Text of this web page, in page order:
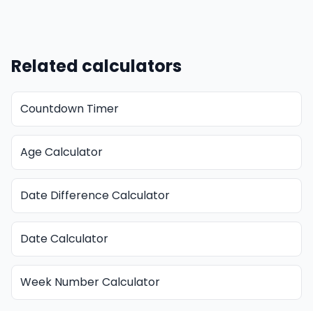
Related calculators
Countdown Timer
Age Calculator
Date Difference Calculator
Date Calculator
Week Number Calculator